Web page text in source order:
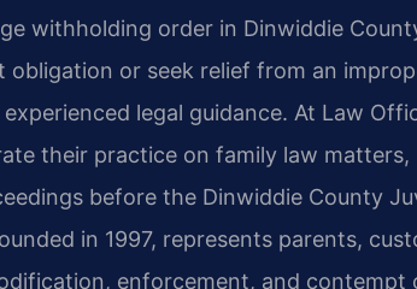
withholding order in Dinwiddie
obligation or seek relief from an
legal guidance. At Law
their practice on family law
before the Dinwiddie County
in 1997, represents parents,
enforcement, and contempt